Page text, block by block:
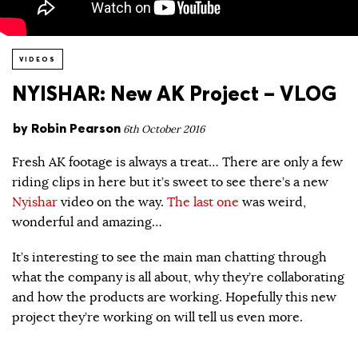
VIDEOS
NYISHAR: New AK Project – VLOG
by Robin Pearson 6th October 2016
Fresh AK footage is always a treat… There are only a few
riding clips in here but it’s sweet to see there’s a new
Nyishar video on the way. The last one was weird,
wonderful and amazing…
It’s interesting to see the main man chatting through
what the company is all about, why they’re collaborating
and how the products are working. Hopefully this new
project they’re working on will tell us even more.